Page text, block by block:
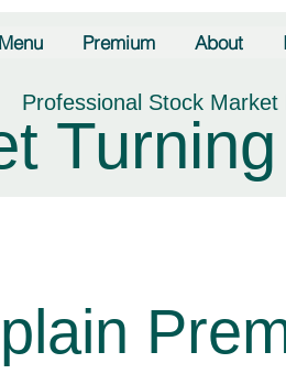
Premium About
Professional Stock